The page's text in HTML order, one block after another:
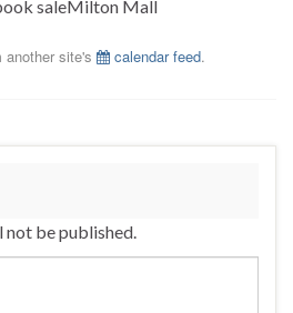
saleMilton Mall
site's calendar feed.
not be published.